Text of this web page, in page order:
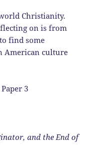
Christianity.
on is from
find some
American culture
3
and the End of